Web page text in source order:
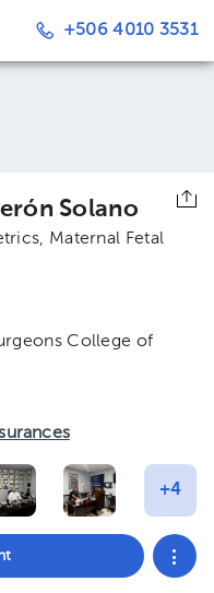
+506 4010 3531
Solano
Maternal Fetal
College of